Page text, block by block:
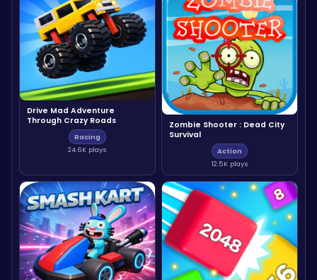
Drive Mad Adventure
Through Crazy Roads
Racing
24.6K plays
Zombie Shooter : Dead City
Survival
Action
12.5K plays